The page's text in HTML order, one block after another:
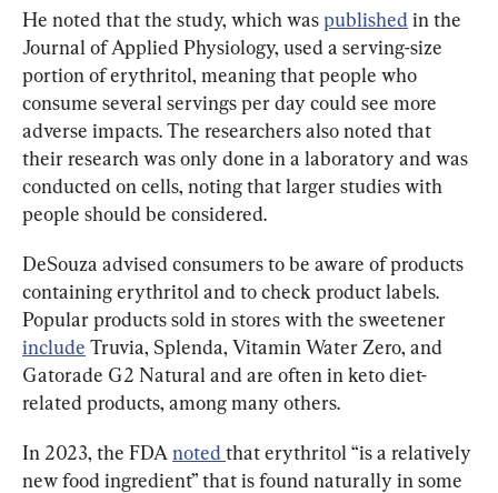
He noted that the study, which was published in the
Journal of Applied Physiology, used a serving-size
portion of erythritol, meaning that people who
consume several servings per day could see more
adverse impacts. The researchers also noted that
their research was only done in a laboratory and was
conducted on cells, noting that larger studies with
people should be considered.
DeSouza advised consumers to be aware of products
containing erythritol and to check product labels.
Popular products sold in stores with the sweetener
include Truvia, Splenda, Vitamin Water Zero, and
Gatorade G2 Natural and are often in keto diet-
related products, among many others.
In 2023, the FDA noted that erythritol “is a relatively
new food ingredient” that is found naturally in some